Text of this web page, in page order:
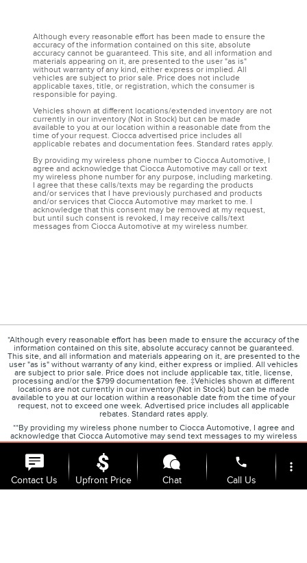
Although every reasonable effort has been made to ensure the
accuracy of the information contained on this site, absolute
accuracy cannot be guaranteed. This site, and all information and
materials appearing on it, are presented to the user "as is"
without warranty of any kind, either express or implied. All
vehicles are subject to prior sale. Price does not include
applicable taxes, title, or registration, which the consumer is
responsible for paying.
Vehicles shown at different locations/extended inventory are not
currently in our inventory (Not in Stock) but can be made
available to you at our location within a reasonable date from the
time of your request. Ciocca advertised price includes all
applicable rebates and documentation fees. Standard rates apply.
By providing my wireless phone number to Ciocca Automotive, I
agree and acknowledge that Ciocca Automotive may call or text
my wireless phone number for any purpose, including marketing.
I agree that these calls/texts may be regarding the products
and/or services that I have previously purchased and products
and/or services that Ciocca Automotive may market to me. I
acknowledge that this consent may be removed at my request,
but until such consent is revoked, I may receive calls/text
messages from Ciocca Automotive at my wireless number.
*Although every reasonable effort has been made to ensure the accuracy of the
information contained on this site, absolute accuracy cannot be guaranteed.
This site, and all information and materials appearing on it, are presented to the
user "as is" without warranty of any kind, either express or implied. All vehicles
are subject to prior sale. Price does not include applicable tax, title, license,
processing and/or the $799 documentation fee. ‡Vehicles shown at different
locations are not currently in our inventory (Not in Stock) but can be made
available to you at our location within a reasonable date from the time of your
request, not to exceed one week. Advertised price includes all applicable
rebates. Standard rates apply.
**By providing my wireless phone number to Ciocca Automotive, I agree and
acknowledge that Ciocca Automotive may send text messages to my wireless
phone number for any purpose, including marketing purposes. I agree that
these calls may be regarding the products and/or services that I have previously
purchased and products and/or services that Ciocca Automotive may market to
me. I acknowledge that this consent may be removed at my request but that
until such consent is revoked, I may receive text messages from Ciocca
Automotive at my wireless number
Contact Us Upfront Price Chat
phone
Call Us
more_vert